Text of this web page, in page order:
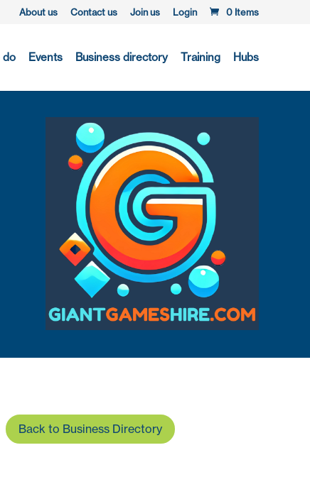
About us Contact us Join us Login 0 Items
do Events Business directory Training Hubs
Back to Business Directory